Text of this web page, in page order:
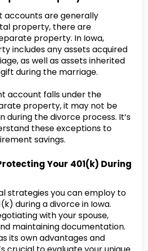
accounts are generally
property, there are
property. In Iowa,
includes any assets acquired
as well as assets inherited
during the marriage.
account falls under the
property, it may not be
during the divorce process. It’s
these exceptions to
savings.
Your 401(k) During
strategies you can employ to
during a divorce in Iowa.
with your spouse,
maintaining documentation.
its own advantages and